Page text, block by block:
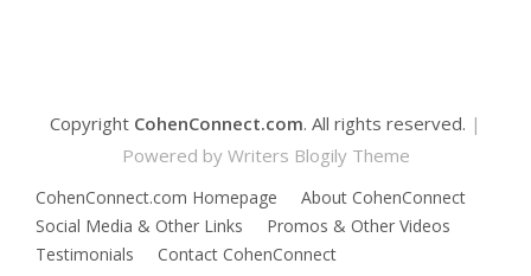
Copyright CohenConnect.com. All rights reserved. |
Powered by Writers Blogily Theme
CohenConnect.com Homepage
About CohenConnect
Social Media & Other Links
Promos & Other Videos
Testimonials
Contact CohenConnect